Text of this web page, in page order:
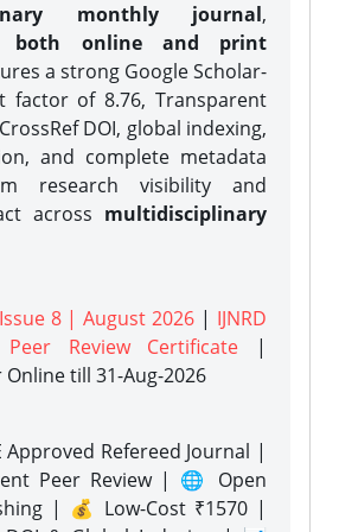
monthly journal,
both online and print
a strong Google Scholar-
factor of 8.76, Transparent
DOI, global indexing,
and complete metadata
research visibility and
across multidisciplinary
8 | August 2026 | IJNRD
Review Certificate |
Onlinetill 31-Aug-2026
Approved Refereed Journal |
Peer Review | 🌐 Open
| 💰 Low-Cost ₹1570 |